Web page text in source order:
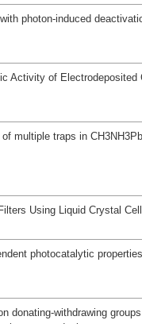
photon-induced
Activity of
multiple traps in
Using Liquid Crystal
photocatalytic
donating-withdrawing